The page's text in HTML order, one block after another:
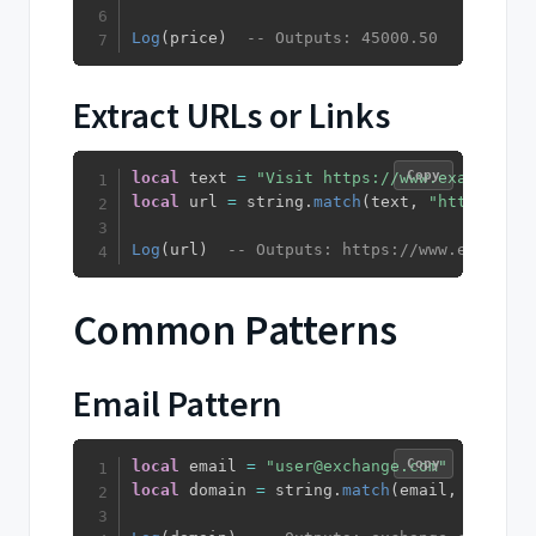
Log ( price ) -- Outputs: 45000.50
Extract URLs or Links
local text =
"Visit https://
local url = string .match (text , "https?://
Log ( url ) -- Outputs: https://
Copy
Common Patterns
Email Pattern
local email =
"user@exchange.com"
local domain = string .match (email ,
Copy